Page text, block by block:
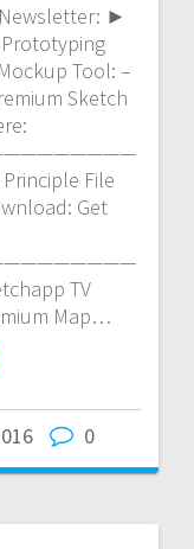
►
Prototyping
Tool: –
Sketch
File
Get
TV
Map…
0